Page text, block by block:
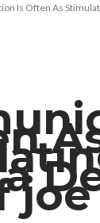
Is Often As
joe